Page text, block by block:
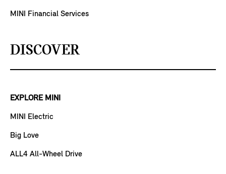
MINI Financial Services
DISCOVER
EXPLORE MINI
MINI Electric
Big Love
ALL4 All-Wheel Drive